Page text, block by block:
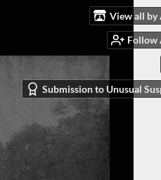
View all by
Follow
Submission to Unusual